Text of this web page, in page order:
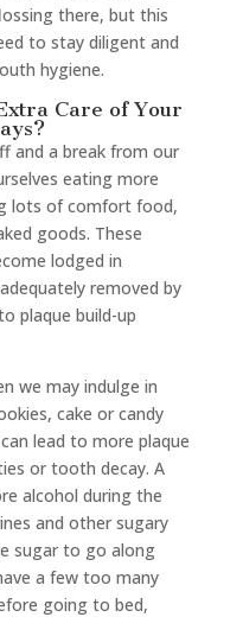
there, but this
to stay diligent and
hygiene.
Care of Your
and a break from our
eating more
lots of comfort food,
goods. These
lodged in
removed by
plaque build-up
we may indulge in
cake or candy
lead to more plaque
or tooth decay. A
alcohol during the
and other sugary
sugar to go along
a few too many
going to bed,